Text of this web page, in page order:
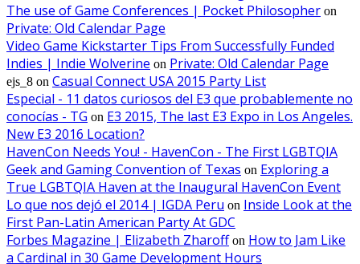
The use of Game Conferences | Pocket Philosopher on
Private: Old Calendar Page
Video Game Kickstarter Tips From Successfully Funded
Indies | Indie Wolverine on Private: Old Calendar Page
ejs_8 on Casual Connect USA 2015 Party List
Especial - 11 datos curiosos del E3 que probablemente no
conocías - TG on E3 2015, The last E3 Expo in Los Angeles.
New E3 2016 Location?
HavenCon Needs You! - HavenCon - The First LGBTQIA
Geek and Gaming Convention of Texas on Exploring a
True LGBTQIA Haven at the Inaugural HavenCon Event
Lo que nos dejó el 2014 | IGDA Peru on Inside Look at the
First Pan-Latin American Party At GDC
Forbes Magazine | Elizabeth Zharoffon How to Jam Like
a Cardinal in 30 Game Development Hours